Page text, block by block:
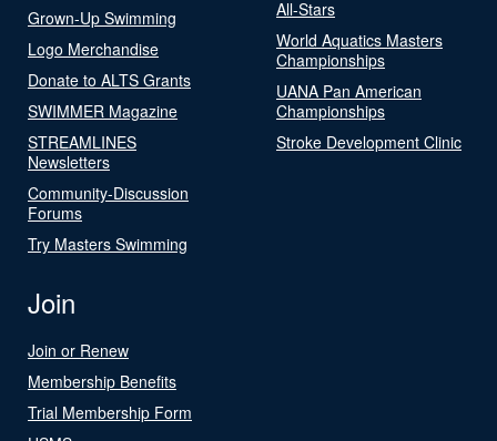
Grown-Up Swimming
Logo Merchandise
Donate to ALTS Grants
SWIMMER Magazine
STREAMLINES
Newsletters
Community-Discussion
Forums
Try Masters Swimming
All-Stars
World Aquatics Masters
Championships
UANA Pan American
Championships
Stroke Development Clinic
Join
Join or Renew
Membership Benefits
Trial Membership Form